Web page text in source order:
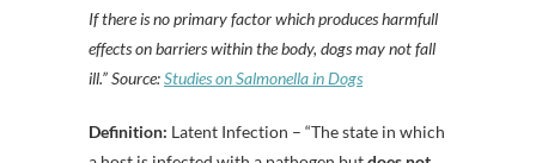
If there is no primary factor which produces harmfull
effects on barriers within the body, dogs may not fall
ill.” Source:Studies on Salmonella in Dogs
Definition: Latent Infection – “The state in which